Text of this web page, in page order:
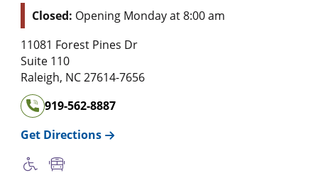
Closed: Opening Monday at 8:00 am
11081 Forest Pines Dr
Suite 110
Raleigh, NC27614-7656
919-562-8887
Get Directions